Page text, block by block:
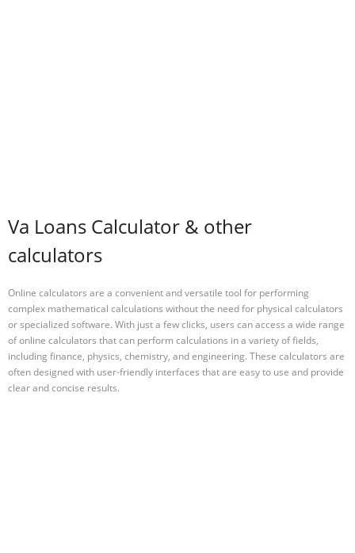
Va Loans Calculator & other
calculators
Online calculators are a convenient and versatile tool for performing
complex mathematical calculations without the need for physical calculators
or specialized software. With just a few clicks, users can access a wide range
of online calculators that can perform calculations in a variety of fields,
including finance, physics, chemistry, and engineering. These calculators are
often designed with user-friendly interfaces that are easy to use and provide
clear and concise results.